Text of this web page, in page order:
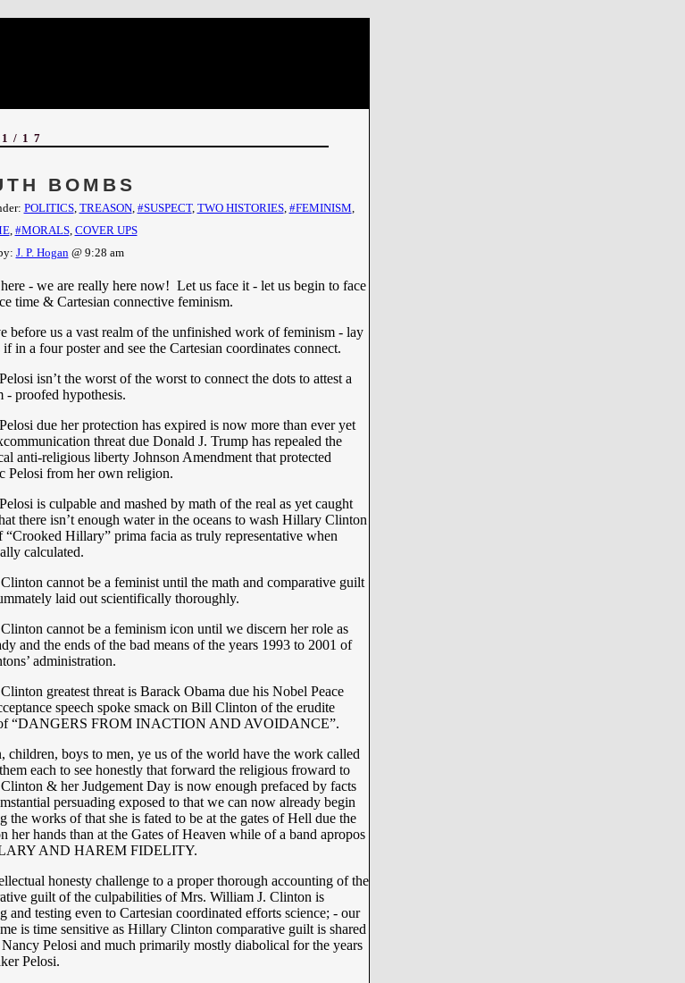
17
BOMBS
POLITICS, TREASON, #SUSPECT, TWO HISTORIES, #FEMINISM,
, #MORALS, COVER UPS
J. P. Hogan@ 9:28 am
- we are really here now! Let us face it - let us begin to face
time & Cartesian connective feminism.
before us a vast realm of the unfinished work of feminism - lay
if in a four poster and see the Cartesian coordinates connect.
isn’t the worst of the worst to connect the dots to attest a
- proofed hypothesis.
due her protection has expired is now more than ever yet
threat due Donald J. Trump has repealed the
anti-religious liberty Johnson Amendment that protected
Pelosi from her own religion.
is culpable and mashed by math of the real as yet caught
there isn’t enough water in the oceans to wash Hillary Clinton
“Crooked Hillary” prima facia as truly representative when
calculated.
cannot be a feminist until the math and comparative guilt
laid out scientifically thoroughly.
cannot be a feminism icon until we discern her role as
and the ends of the bad means of the years 1993 to 2001 of
administration.
greatest threat is Barack Obama due his Nobel Peace
speech spoke smack on Bill Clinton of the erudite
“DANGERS FROM INACTION AND AVOIDANCE”.
children, boys to men, ye us of the world have the work called
each to see honestly that forward the religious froward to
& her Judgement Day is now enough prefaced by facts
persuading exposed to that we can now already begin
the works of that she is fated to be at the gates of Hell due the
her hands than at the Gates of Heaven while of a band apropos
AND HAREM FIDELITY.
honesty challenge to a proper thorough accounting of the
guilt of the culpabilities of Mrs. William J. Clinton is
and testing even to Cartesian coordinated efforts science; - our
is time sensitive as Hillary Clinton comparative guilt is shared
Pelosi and much primarily mostly diabolical for the years
Pelosi.